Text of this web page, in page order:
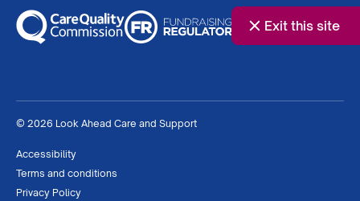
Exit this site
© 2026 Look Ahead Care and Support
Accessibility
Terms and conditions
Privacy Policy